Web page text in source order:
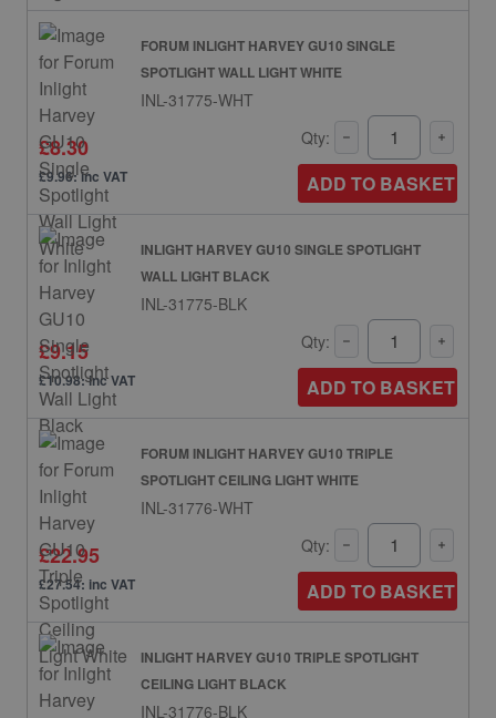
FORUM INLIGHT HARVEY GU10 SINGLE
SPOTLIGHT WALL LIGHT WHITE
INL-31775-WHT
£8.30
£9.96: inc VAT
Qty:
ADD TO BASKET
INLIGHT HARVEY GU10 SINGLE SPOTLIGHT
WALL LIGHT BLACK
INL-31775-BLK
£9.15
£10.98: inc VAT
Qty:
ADD TO BASKET
FORUM INLIGHT HARVEY GU10 TRIPLE
SPOTLIGHT CEILING LIGHT WHITE
INL-31776-WHT
£22.95
£27.54: inc VAT
Qty:
ADD TO BASKET
INLIGHT HARVEY GU10 TRIPLE SPOTLIGHT
CEILING LIGHT BLACK
INL-31776-BLK